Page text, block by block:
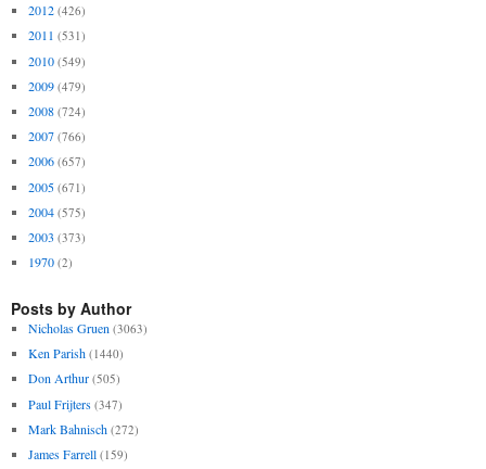
2012 (426)
2011 (531)
2010 (549)
2009 (479)
2008 (724)
2007 (766)
2006 (657)
2005 (671)
2004 (575)
2003 (373)
1970 (2)
Posts by Author
Nicholas Gruen (3063)
Ken Parish (1440)
Don Arthur (505)
Paul Frijters (347)
Mark Bahnisch (272)
James Farrell (159)